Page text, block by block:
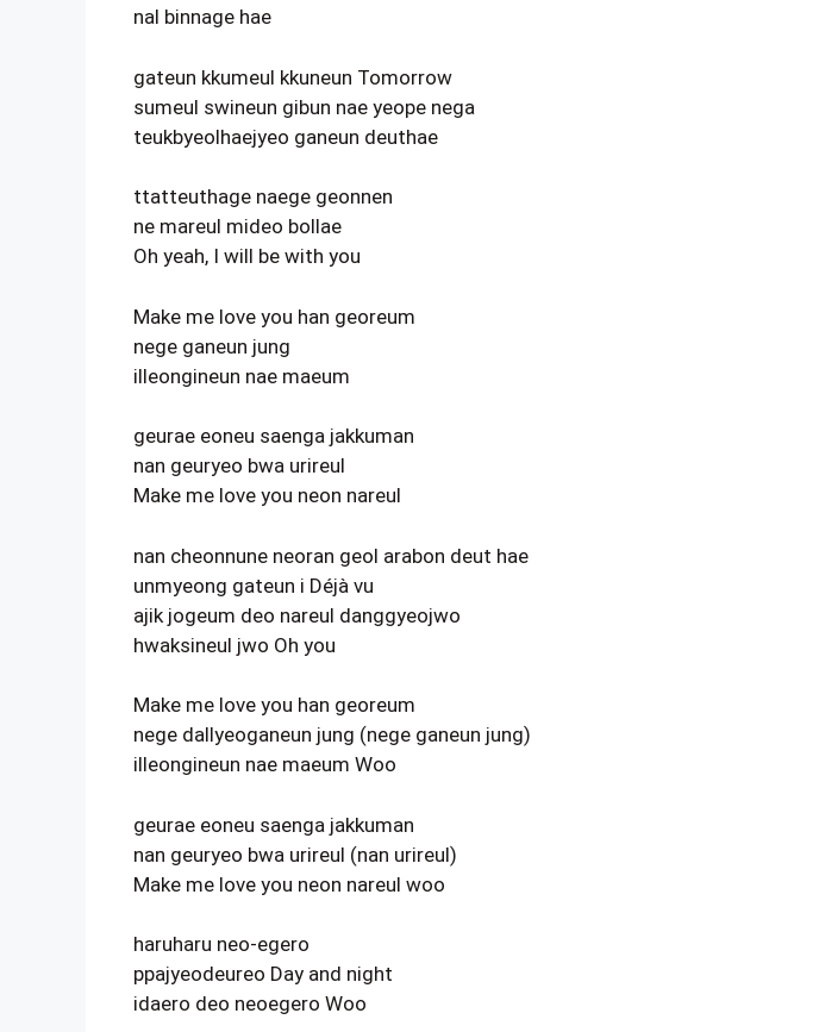
nal binnage hae
gateun kkumeul kkuneun Tomorrow
sumeul swineun gibun nae yeope nega
teukbyeolhaejyeo ganeun deuthae
ttatteuthage naege geonnen
ne mareul mideo bollae
Oh yeah, I will be with you
Make me love you han georeum
nege ganeun jung
illeongineun nae maeum
geurae eoneu saenga jakkuman
nan geuryeo bwa urireul
Make me love you neon nareul
nan cheonnune neoran geol arabon deut hae
unmyeong gateun i Déjà vu
ajik jogeum deo nareul danggyeojwo
hwaksineul jwo Oh you
Make me love you han georeum
nege dallyeoganeun jung (nege ganeun jung)
illeongineun nae maeum Woo
geurae eoneu saenga jakkuman
nan geuryeo bwa urireul (nan urireul)
Make me love you neon nareul woo
haruharu neo-egero
ppajyeodeureo Day and night
idaero deo neoegero Woo